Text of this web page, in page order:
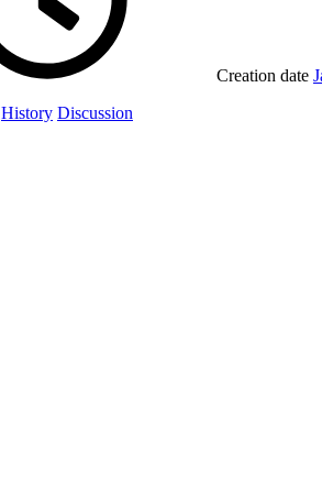
Creation date
History Discussion